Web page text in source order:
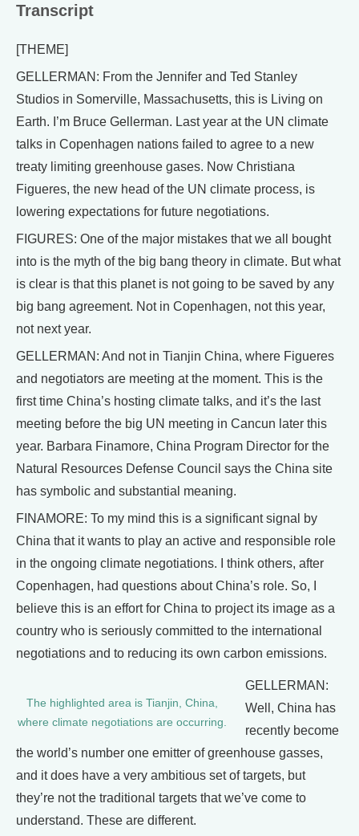
Transcript
[THEME]
GELLERMAN: From the Jennifer and Ted Stanley
Studios in Somerville, Massachusetts, this is Living on
Earth. I’m Bruce Gellerman. Last year at the UN climate
talks in Copenhagen nations failed to agree to a new
treaty limiting greenhouse gases. Now Christiana
Figueres, the new head of the UN climate process, is
lowering expectations for future negotiations.
FIGURES: One of the major mistakes that we all bought
into is the myth of the big bang theory in climate. But what
is clear is that this planet is not going to be saved by any
big bang agreement. Not in Copenhagen, not this year,
not next year.
GELLERMAN: And not in Tianjin China, where Figueres
and negotiators are meeting at the moment. This is the
first time China’s hosting climate talks, and it’s the last
meeting before the big UN meeting in Cancun later this
year. Barbara Finamore, China Program Director for the
Natural Resources Defense Council says the China site
has symbolic and substantial meaning.
FINAMORE: To my mind this is a significant signal by
China that it wants to play an active and responsible role
in the ongoing climate negotiations. I think others, after
Copenhagen, had questions about China’s role. So, I
believe this is an effort for China to project its image as a
country who is seriously committed to the international
negotiations and to reducing its own carbon emissions.
The highlighted area is Tianjin, China,
where climate negotiations are occurring.
GELLERMAN:
Well, China has
recently become
the world’s number one emitter of greenhouse gasses,
and it does have a very ambitious set of targets, but
they’re not the traditional targets that we’ve come to
understand. These are different.